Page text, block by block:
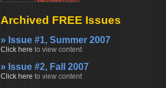
Archived FREE Issues
» Issue #1, Summer 2007
Click here to view content
» Issue #2, Fall 2007
Click here to view content